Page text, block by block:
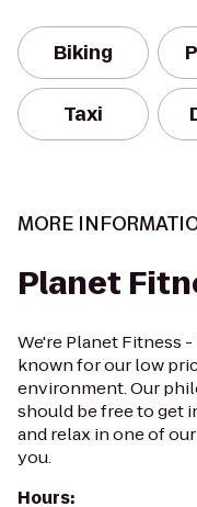
Biking
Taxi
MORE
Planet
We're Planet Fitness
known for our low
environment. Our
should be free to get
and relax in one of
you.
Hours: